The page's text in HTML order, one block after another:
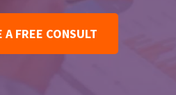
A FREE CONSULT